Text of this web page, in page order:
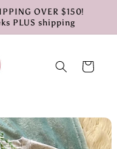
OVER $150!
PLUS shipping
Cart